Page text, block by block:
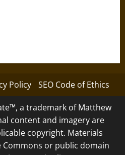
Policy SEO Code of Ethics
a trademark of Matthew
content and imagery are
copyright. Materials
Commons or public domain